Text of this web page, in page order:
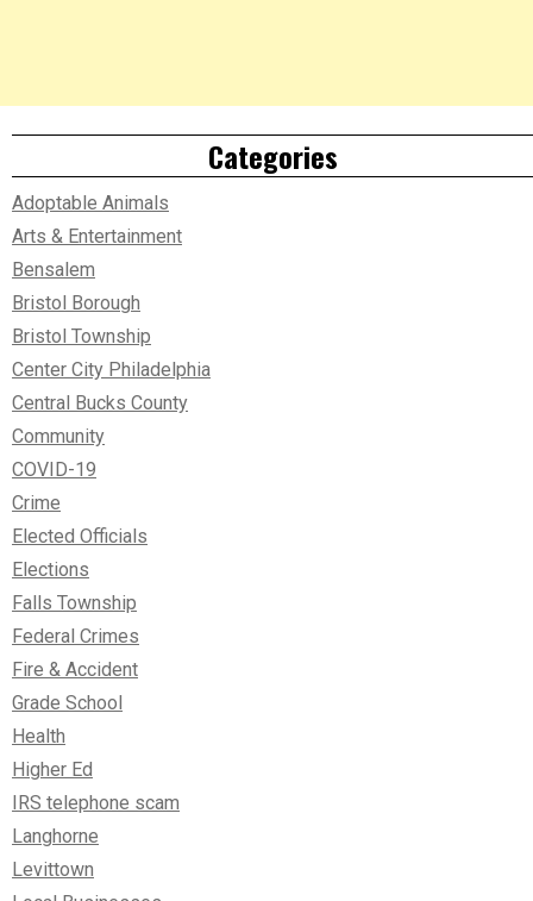
Categories
Adoptable Animals
Arts & Entertainment
Bensalem
Bristol Borough
Bristol Township
Center City Philadelphia
Central Bucks County
Community
COVID-19
Crime
Elected Officials
Elections
Falls Township
Federal Crimes
Fire & Accident
Grade School
Health
Higher Ed
IRS telephone scam
Langhorne
Levittown